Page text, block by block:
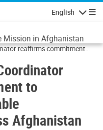
English
Mission in Afghanistan
reaffirms commitment
to
Afghanistan